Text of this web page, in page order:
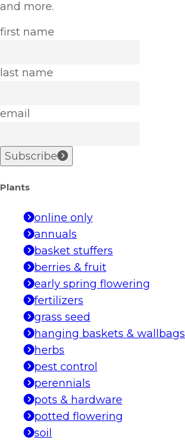
and more.
first name
last name
email
Subscribe
Plants
online only
annuals
basket stuffers
berries & fruit
early spring flowering
fertilizers
grass seed
hanging baskets & wallbags
herbs
pest control
perennials
pots & hardware
potted flowering
soil